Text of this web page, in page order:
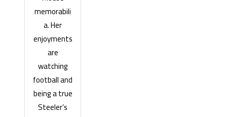
memorabili
a. Her
enjoyments
are
watching
football and
being a true
Steeler’s